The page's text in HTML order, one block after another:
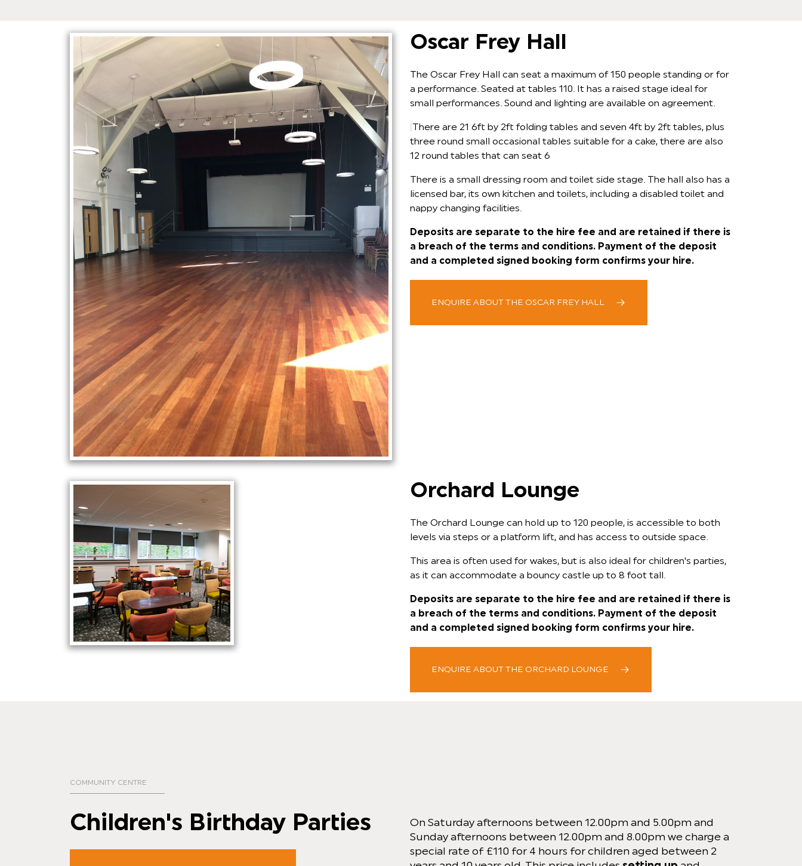
Oscar Frey Hall
The Oscar Frey Hall can seat a maximum of 150 people standing or for
a performance. Seated at tables 110. It has a raised stage ideal for
small performances. Sound and lighting are available on agreement.
There are 21 6ft by 2ft folding tables and seven 4ft by 2ft tables, plus
three round small occasional tables suitable for a cake, there are also
12 round tables that can seat 6
There is a small dressing room and toilet side stage. The hall also has a
licensed bar, its own kitchen and toilets, including a disabled toilet and
nappy changing facilities.
Deposits are separate to the hire fee and are retained if there is
a breach of the terms and conditions. Payment of the deposit
and a completed signed booking form confirms your hire.
ENQUIRE ABOUT THE OSCAR FREY HALL
Orchard Lounge
The Orchard Lounge can hold up to 120 people, is accessible to both
levels via steps or a platform lift, and has access to outside space.
This area is often used for wakes, but is also ideal for children's parties,
as it can accommodate a bouncy castle up to 8 foot tall.
Deposits are separate to the hire fee and are retained if there is
a breach of the terms and conditions. Payment of the deposit
and a completed signed booking form confirms your hire.
ENQUIRE ABOUT THE ORCHARD LOUNGE
COMMUNITY CENTRE
Children's Birthday Parties
On Saturday afternoons between 12.00pm and 5.00pm and
Sunday afternoons between 12.00pm and 8.00pm we charge a
special rate of £110 for 4 hours for children aged between 2